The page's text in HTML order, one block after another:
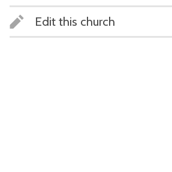
Edit this church